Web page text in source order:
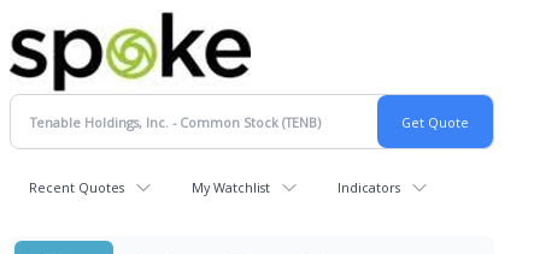
Recent Quotes My Watchlist Indicators